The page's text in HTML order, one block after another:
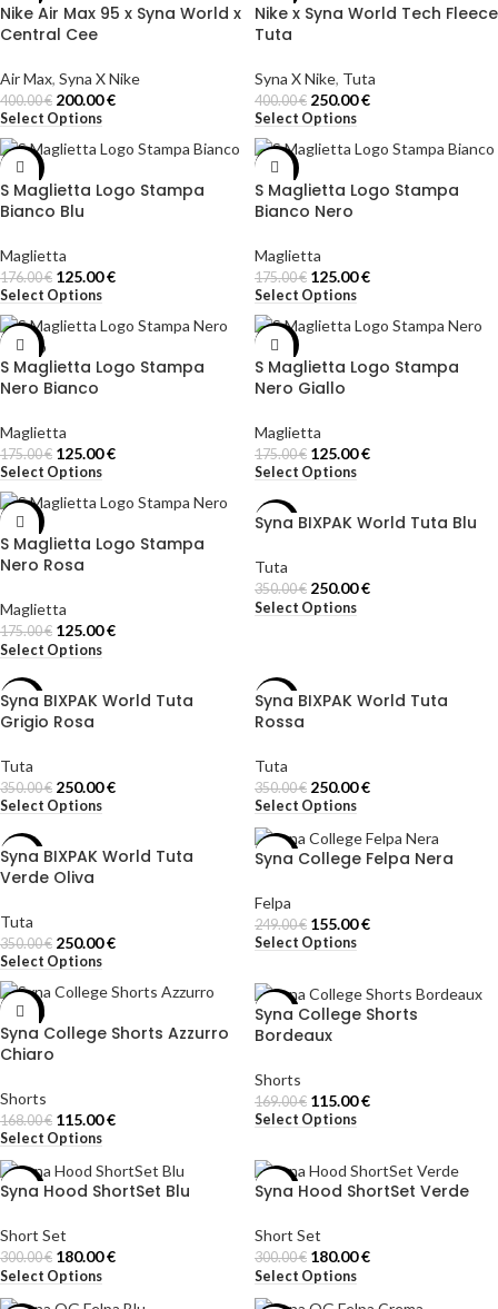
Nike Air Max 95 x Syna World x
Central Cee
Air Max, Syna X Nike
400.00€ 200.00€
Select Options
Nike x Syna World Tech Fleece
Tuta
Syna X Nike, Tuta
400.00€ 250.00€
Select Options
S Maglietta Logo Stampa
Bianco Blu
Maglietta
176.00€ 125.00€
Select Options
S Maglietta Logo Stampa
Bianco Nero
Maglietta
175.00€ 125.00€
Select Options
-29%
S Maglietta Logo Stampa
Nero Bianco
Maglietta
175.00€ 125.00€
Select Options
-29%
S Maglietta Logo Stampa
Nero Giallo
Maglietta
175.00€ 125.00€
Select Options
S Maglietta Logo Stampa
Nero Rosa
Maglietta
175.00€ 125.00€
Select Options
-29%
Syna BIXPAK World Tuta Blu
Tuta
350.00€ 250.00€
Select Options
-29%
Syna BIXPAK World Tuta
Grigio Rosa
Tuta
350.00€ 250.00€
Select Options
-29%
Syna BIXPAK World Tuta
Rossa
Tuta
350.00€ 250.00€
Select Options
-29%
Syna BIXPAK World Tuta
Verde Oliva
Tuta
350.00€ 250.00€
Select Options
-38%
Syna College Felpa Nera
Felpa
249.00€ 155.00€
Select Options
-32%
Syna College Shorts Azzurro
Chiaro
Shorts
168.00€ 115.00€
Select Options
-32%
Syna College Shorts
Bordeaux
Shorts
169.00€ 115.00€
Select Options
-40%
Syna Hood ShortSet Blu
Short Set
300.00€ 180.00€
Select Options
-40%
Syna Hood ShortSet Verde
Short Set
300.00€ 180.00€
Select Options